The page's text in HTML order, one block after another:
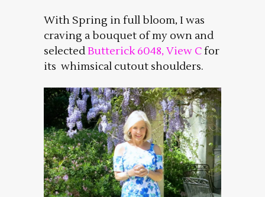
With Spring in full bloom, I was
craving a bouquet of my own and
selectedButterick 6048, View Cfor
its whimsical cutout shoulders.